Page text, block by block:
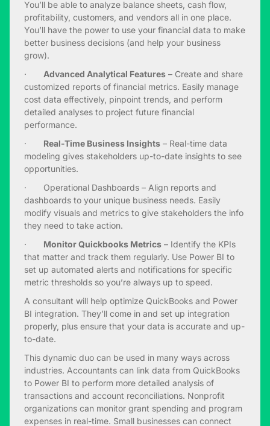
You’ll be able to analyze balance sheets, cash flow,
profitability, customers, and vendors all in one place.
You’ll have the power to use your financial data to make
better business decisions (and help your business
grow).
· Advanced Analytical Features – Create and share
customized reports of financial metrics. Easily manage
cost data effectively, pinpoint trends, and perform
detailed analyses to project future financial
performance.
· Real-Time Business Insights – Real-time data
modeling gives stakeholders up-to-date insights to see
opportunities.
· Operational Dashboards – Align reports and
dashboards to your unique business needs. Easily
modify visuals and metrics to give stakeholders the info
they need to take action.
· Monitor Quickbooks Metrics – Identify the KPIs
that matter and track them regularly. Use Power BI to
set up automated alerts and notifications for specific
metric thresholds so you’re always up to speed.
A consultant will help optimize QuickBooks and Power
BI integration. They’ll come in and set up integration
properly, plus ensure that your data is accurate and up-
to-date.
This dynamic duo can be used in many ways across
industries. Accountants can link data from QuickBooks
to Power BI to perform more detailed analysis of
transactions and account reconciliations. Nonprofit
organizations can monitor grant spending and program
expenses in real-time. Small businesses can connect